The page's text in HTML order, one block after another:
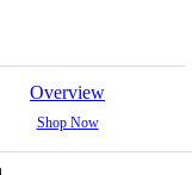
Overview
Shop Now